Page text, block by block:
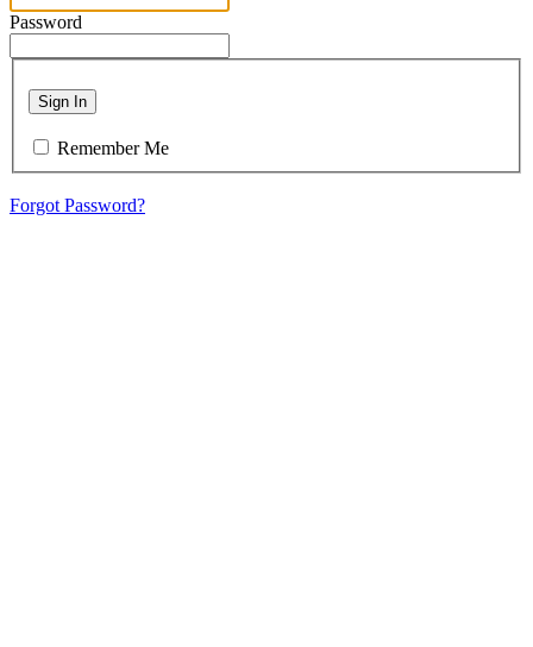
Password
Sign In
Remember Me
Forgot Password?